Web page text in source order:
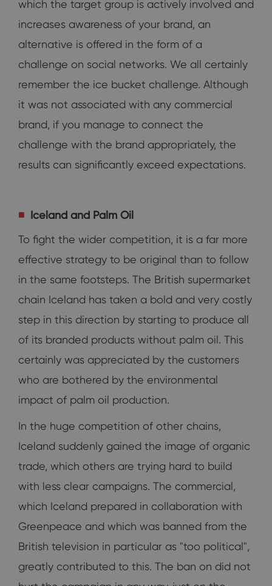
which the target group is actively involved and
increases awareness of your brand, an
alternative is offered in the form of a
challenge on social networks. We all certainly
remember the ice bucket challenge. Although
it was not associated with any commercial
brand, if you manage to connect the
challenge with the brand appropriately, the
results can significantly exceed expectations.
Iceland and Palm Oil
To fight the wider competition, it is a far more
effective strategy to be original than to follow
in the same footsteps. The British supermarket
chain Iceland has taken a bold and very costly
step in this direction by starting to produce all
of its branded products without palm oil. This
certainly was appreciated by the customers
who are bothered by the environmental
impact of palm oil production.
In the huge competition of other chains,
Iceland suddenly gained the image of organic
trade, which others are trying hard to build
with less clear campaigns. The commercial,
which Iceland prepared in collaboration with
Greenpeace and which was banned from the
British television in particular as "too political",
greatly contributed to this. The ban on did not